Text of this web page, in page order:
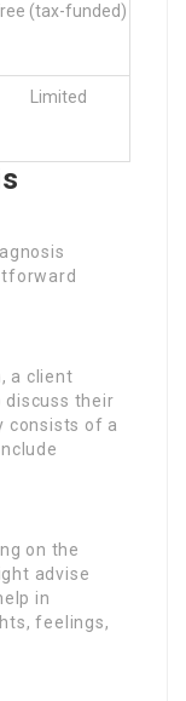
(tax-funded)
Limited
a client
their
consists of a
on the
advise
in
feelings,